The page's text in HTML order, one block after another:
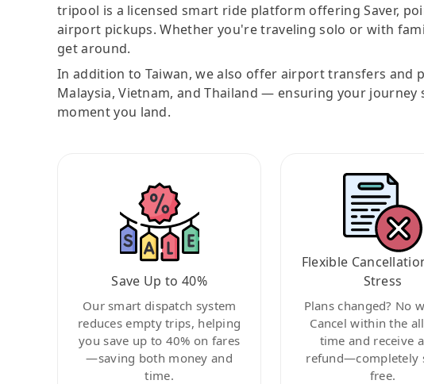
tripool is a licensed smart ride platform offering Saver,
airport pickups. Whether you're traveling solo or with
get around.
In addition to Taiwan, we also offer airport transfers and
Malaysia, Vietnam, and Thailand — ensuring your
moment you land.
Save Up to 40%
Our smart dispatch system
reduces empty trips, helping
you save up to 40% on fares
—saving both money and
time.
Flexible
Stress
Plans changed? No
Cancel within the
time and receive
refund—completely
free.